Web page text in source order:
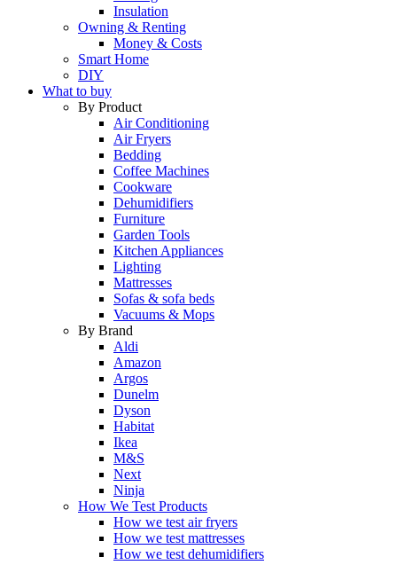
Insulation
Owning & Renting
Money & Costs
Smart Home
DIY
What to buy
By Product
Air Conditioning
Air Fryers
Bedding
Coffee Machines
Cookware
Dehumidifiers
Furniture
Garden Tools
Kitchen Appliances
Lighting
Mattresses
Sofas & sofa beds
Vacuums & Mops
By Brand
Aldi
Amazon
Argos
Dunelm
Dyson
Habitat
Ikea
M&S
Next
Ninja
How We Test Products
How we test air fryers
How we test mattresses
How we test dehumidifiers